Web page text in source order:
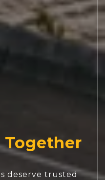
deserve trusted